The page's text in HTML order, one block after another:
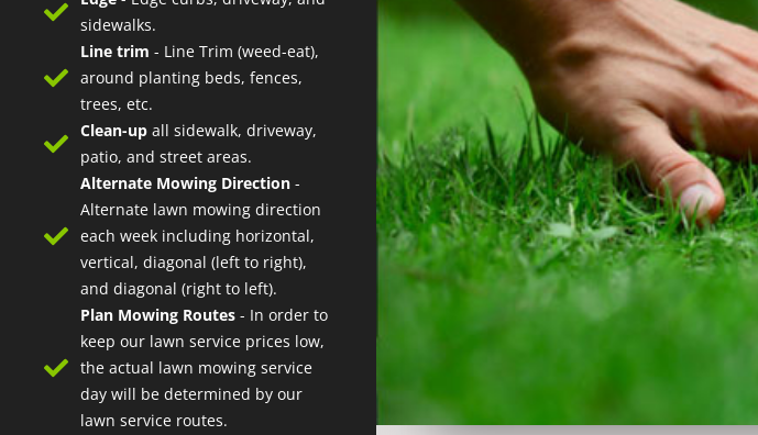
sidewalks.
Line trim - Line Trim (weed-eat),
around planting beds, fences,
trees, etc.
Clean-upall sidewalk, driveway,
patio, and street areas.
Alternate Mowing Direction-
Alternate lawn mowing direction
each week including horizontal,
vertical, diagonal (left to right),
and diagonal (right to left).
Plan Mowing Routes- In order to
keep our lawn service prices low,
the actual lawn mowing service
day will be determined by our
lawn service routes.